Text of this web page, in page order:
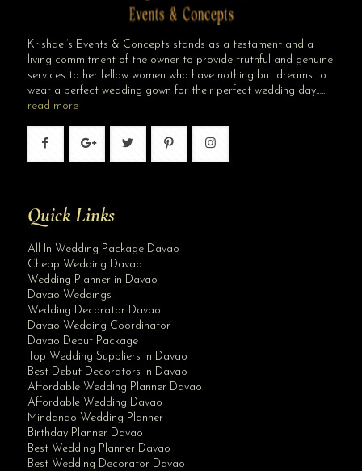
Krishael’s Events & Concepts stands as a testament and a
living commitment of the owner to provide truthful and genuine
services to her fellow women who have nothing but dreams to
wear a perfect wedding gown for their perfect wedding day…..
read more
Quick Links
All In Wedding Package Davao
Cheap Wedding Davao
Wedding Planner in Davao
Davao Weddings
Wedding Decorator Davao
Davao Wedding Coordinator
Davao Debut Package
Top Wedding Suppliers in Davao
Best Debut Decorators in Davao
Affordable Wedding Planner Davao
Affordable Wedding Davao
Mindanao Wedding Planner
Birthday Planner Davao
Best Wedding Planner Davao
Best Wedding Decorator Davao